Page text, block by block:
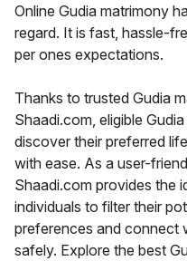
Online Gudia matrimony
regard. It is fast, hassle-
per ones expectations.
Thanks to trusted Gudia
Shaadi.com, eligible
discover their preferred
with ease. As a user-
Shaadi.com provides the
individuals to filter their
preferences and connect
safely. Explore the best